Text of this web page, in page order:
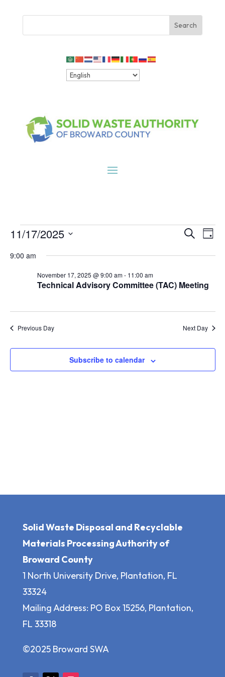
Events
November
2025
Events
and
SearchDay
11/17/2025
9:00 am
Technical Advisory Committee (TAC) Meeting
November 17, 2025 @ 9:00 am- 11:00 am
Previous Day Next Day
Subscribe to calendar
Solid Waste Disposal and Recyclable
Materials Processing Authority of
Broward County
1 North University Drive, Plantation, FL
33324
Mailing Address: PO Box 15256, Plantation,
FL 33318
©2025 Broward SWA